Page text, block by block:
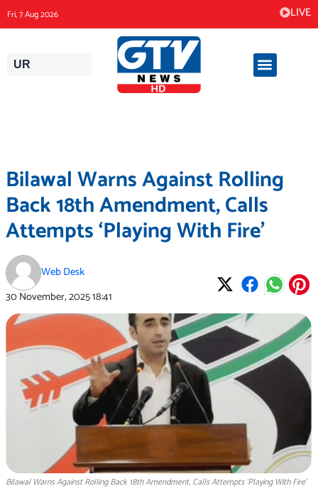
to
content
Fri, 7 Aug 2026 LIVE
UR
Bilawal Warns Against Rolling
Back 18th Amendment, Calls
Attempts ‘Playing With Fire’
Web Desk
30 November, 202518:41
Bilawal Warns Against Rolling Back 18th Amendment, Calls Attempts ‘Playing With Fire’